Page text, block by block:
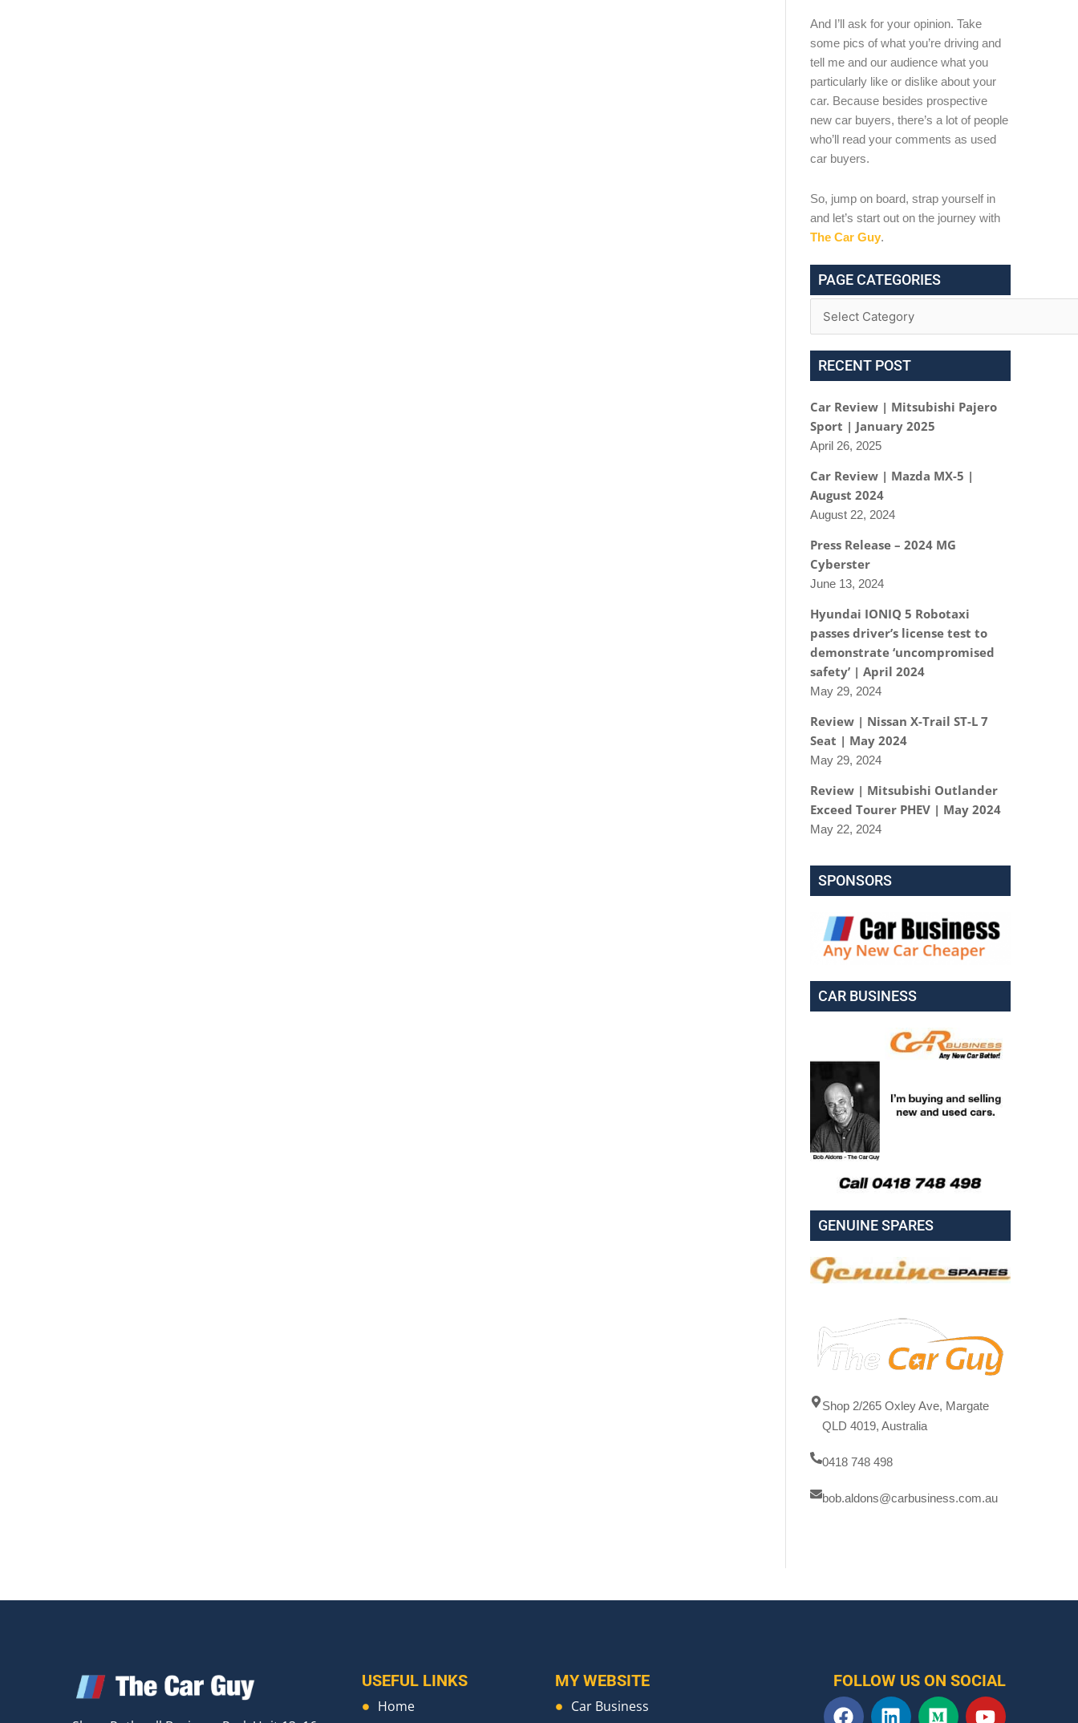
And I’ll ask for your opinion. Take
some pics of what you’re driving and
tell me and our audience what you
particularly like or dislike about your
car. Because besides prospective
new car buyers, there’s a lot of people
who’ll read your comments as used
car buyers.
So, jump on board, strap yourself in
and let’s start out on the journey with
The Car Guy.
PAGE CATEGORIES
RECENT POST
Car Review | Mitsubishi Pajero
Sport | January 2025
April 26, 2025
Car Review | Mazda MX-5 |
August 2024
August 22, 2024
Press Release – 2024 MG
Cyberster
June 13, 2024
Hyundai IONIQ 5 Robotaxi
passes driver’s license test to
demonstrate ‘uncompromised
safety’ | April 2024
May 29, 2024
Review | Nissan X-Trail ST-L 7
Seat | May 2024
May 29, 2024
Review | Mitsubishi Outlander
Exceed Tourer PHEV | May 2024
May 22, 2024
SPONSORS
CAR BUSINESS
GENUINE SPARES
Shop 2/265 Oxley Ave, Margate
QLD 4019, Australia
0418 748 498
bob.aldons@carbusiness.com.au
USEFUL LINKS
Home
MY WEBSITE
Car Business
FOLLOW US ON SOCIAL
F
L
M
Y